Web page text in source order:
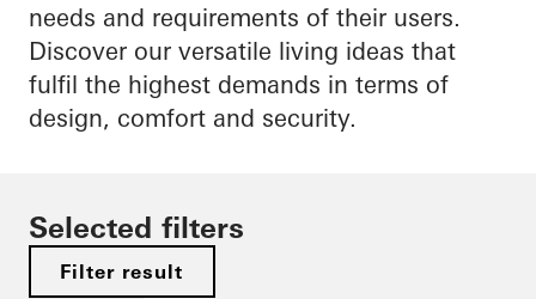
needs and requirements of their users.
Discover our versatile living ideas that
fulfil the highest demands in terms of
design, comfort and security.
Selected filters
Filter result